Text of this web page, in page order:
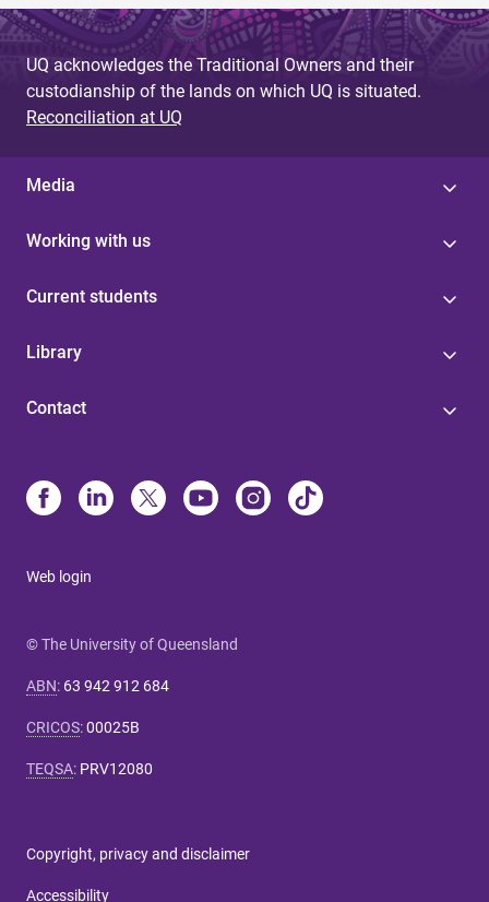
UQ acknowledges the Traditional Owners and their
custodianship of the lands on which UQ is situated.
Reconciliation at UQ
Media
Working with us
Current students
Library
Contact
Web login
© The University of Queensland
ABN: 63 942 912 684
CRICOS:00025B
TEQSA: PRV12080
Copyright, privacy and disclaimer
Accessibility